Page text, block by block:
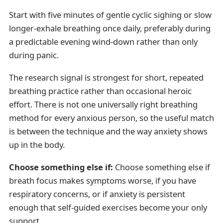
Start with five minutes of gentle cyclic sighing or slow
longer-exhale breathing once daily, preferably during
a predictable evening wind-down rather than only
during panic.
The research signal is strongest for short, repeated
breathing practice rather than occasional heroic
effort. There is not one universally right breathing
method for every anxious person, so the useful match
is between the technique and the way anxiety shows
up in the body.
Choose something else if: Choose something else if
breath focus makes symptoms worse, if you have
respiratory concerns, or if anxiety is persistent
enough that self-guided exercises become your only